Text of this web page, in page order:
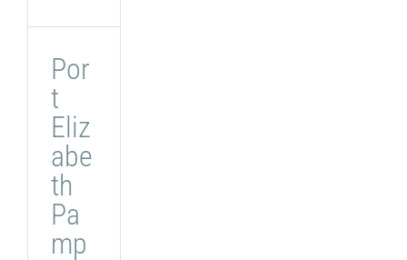
Por
t
Eliz
abe
th
Pa
mp